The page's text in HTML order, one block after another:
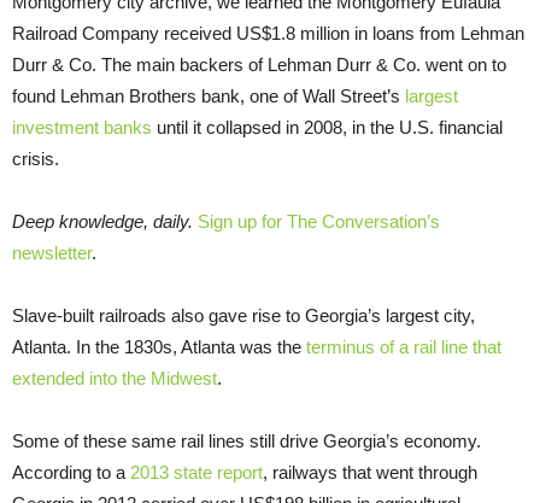
Railroad Company received US$1.8 million in loans from Lehman
Durr & Co. The main backers of Lehman Durr & Co. went on to
found Lehman Brothers bank, one of Wall Street’s largest
investment banks until it collapsed in 2008, in the U.S. financial
crisis.
Deep knowledge, daily. Sign up for The Conversation’s
newsletter.
Slave-built railroads also gave rise to Georgia’s largest city,
Atlanta. In the 1830s, Atlanta was the terminus of a rail line that
extended into the Midwest.
Some of these same rail lines still drive Georgia’s economy.
According to a 2013 state report, railways that went through